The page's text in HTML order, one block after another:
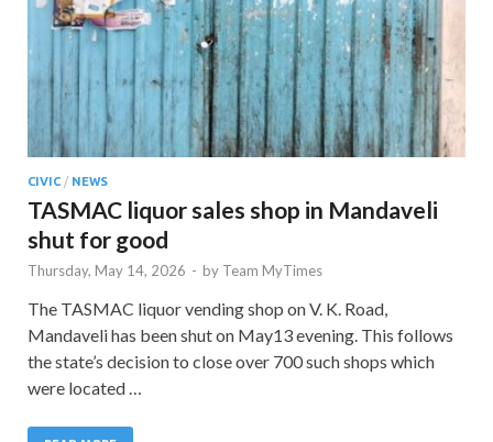
CIVIC / NEWS
TASMAC liquor sales shop in Mandaveli
shut for good
Thursday, May 14, 2026 - by Team MyTimes
The TASMAC liquor vending shop on V. K. Road,
Mandaveli has been shut on May13 evening. This follows
the state’s decision to close over 700 such shops which
were located …